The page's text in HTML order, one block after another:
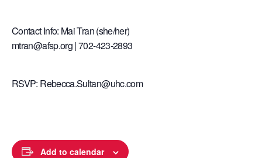
Contact Info: Mai Tran (she/her)
mtran@afsp.org | 702-423-2893
RSVP: Rebecca.Sultan@uhc.com
Add to calendar